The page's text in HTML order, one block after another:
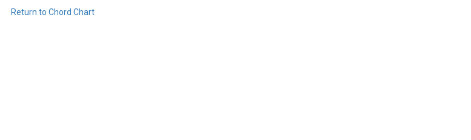
Return to Chord Chart